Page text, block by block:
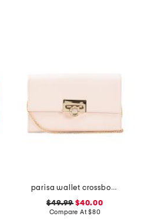
parisa wallet crossbody
$49.99 $40.00
Compare At$80